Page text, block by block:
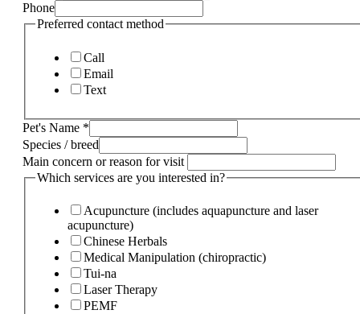
Phone
Preferred contact method
Call
Email
Text
Pet's Name *
Species / breed
Main concern or reason for visit
Which services are you interested in?
Acupuncture (includes aquapuncture and laser
acupuncture)
Chinese Herbals
Medical Manipulation (chiropractic)
Tui-na
Laser Therapy
PEMF